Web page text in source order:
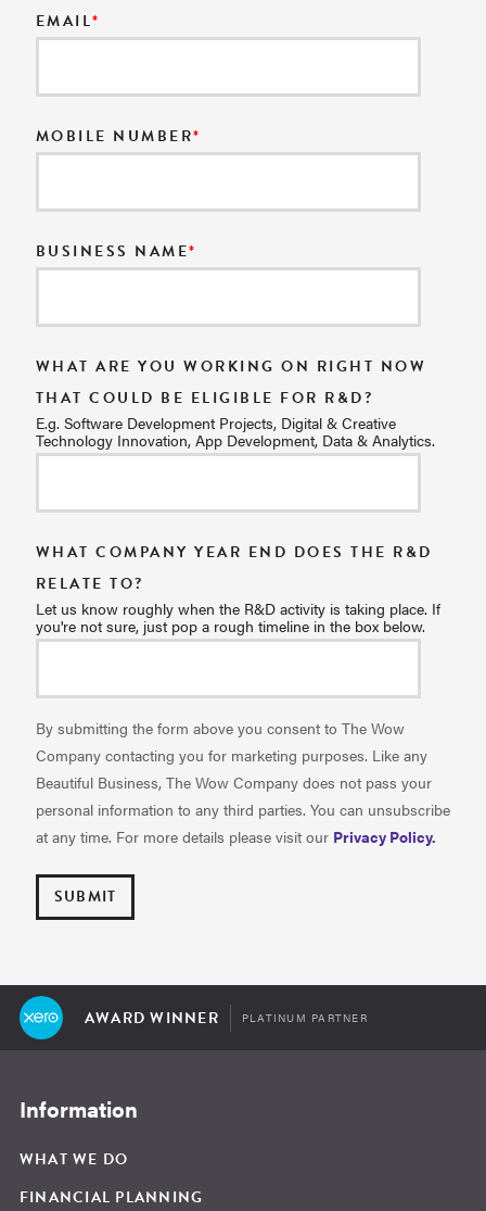
EMAIL*
MOBILE NUMBER*
BUSINESS NAME*
WHAT ARE YOU WORKING ON RIGHT NOW
THAT COULD BE ELIGIBLE FOR R&D?
E.g. Software Development Projects, Digital & Creative
Technology Innovation, App Development, Data & Analytics.
WHAT COMPANY YEAR END DOES THE R&D
RELATE TO?
Let us know roughly when the R&D activity is taking place. If
you're not sure, just pop a rough timeline in the box below.
By submitting the form above you consent to The Wow
Company contacting you for marketing purposes. Like any
Beautiful Business, The Wow Company does not pass your
personal information to any third parties. You can unsubscribe
at any time. For more details please visit our Privacy Policy.
AWARD WINNER PLATINUM PARTNER
Information
WHAT WE DO
FINANCIAL PLANNING